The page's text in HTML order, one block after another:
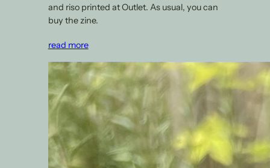
and riso printed at Outlet. As usual, you can
buy the zine.
read more